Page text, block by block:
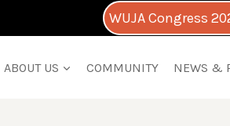
WUJA Congress
ABOUT US COMMUNITY NEWS &